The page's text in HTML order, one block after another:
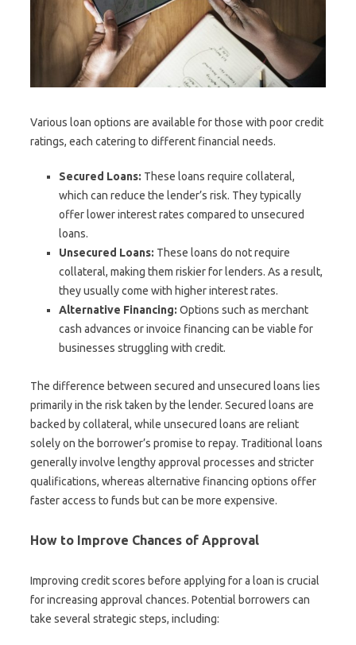
Various loan options are available for those with poor credit
ratings, each catering to different financial needs.
Secured Loans: These loans require collateral,
which can reduce the lender’s risk. They typically
offer lower interest rates compared to unsecured
loans.
Unsecured Loans: These loans do not require
collateral, making them riskier for lenders. As a result,
they usually come with higher interest rates.
Alternative Financing: Options such as merchant
cash advances or invoice financing can be viable for
businesses struggling with credit.
The difference between secured and unsecured loans lies
primarily in the risk taken by the lender. Secured loans are
backed by collateral, while unsecured loans are reliant
solely on the borrower’s promise to repay. Traditional loans
generally involve lengthy approval processes and stricter
qualifications, whereas alternative financing options offer
faster access to funds but can be more expensive.
How to Improve Chances of Approval
Improving credit scores before applying for a loan is crucial
for increasing approval chances. Potential borrowers can
take several strategic steps, including: